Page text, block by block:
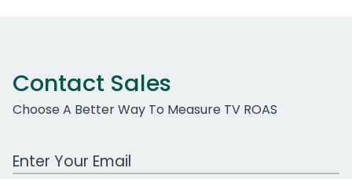
Contact Sales
Choose A Better Way To Measure TV ROAS
Work Email Address